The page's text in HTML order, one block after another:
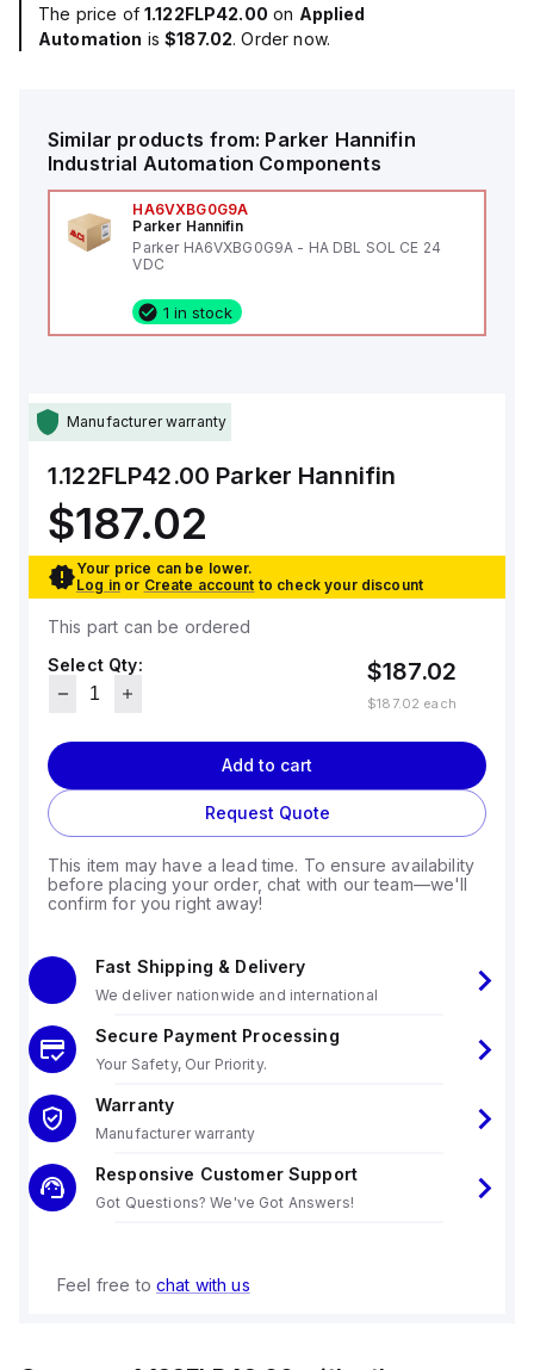
The price of 1.122FLP42.00 on Applied
Automation is$187.02. Order now.
Similar products from: Parker Hannifin
Industrial Automation Components
HA6VXBG0G9A
Parker Hannifin
Parker HA6VXBG0G9A - HA DBL SOL CE 24
VDC
1 in stock
Manufacturer warranty
1.122FLP42.00 Parker Hannifin
$187.02
Your price can be lower.
Log in or Create account to check your discount
This part can be ordered
Select Qty:
$187.02
$187.02 each
Add to cart
Request Quote
This item may have a lead time. To ensure availability
before placing your order, chat with our team—we'll
confirm for you right away!
Fast Shipping & Delivery
We deliver nationwide and international
Secure Payment Processing
Your Safety, Our Priority.
Warranty
Manufacturer warranty
Responsive Customer Support
Got Questions? We've Got Answers!
Feel free to chat with us